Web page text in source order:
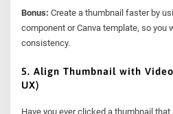
Bonus: Create a thumbnail faster by
component or Canva template, so you
consistency.
5. Align Thumbnail with
UX)
Have you ever clicked a thumbnail